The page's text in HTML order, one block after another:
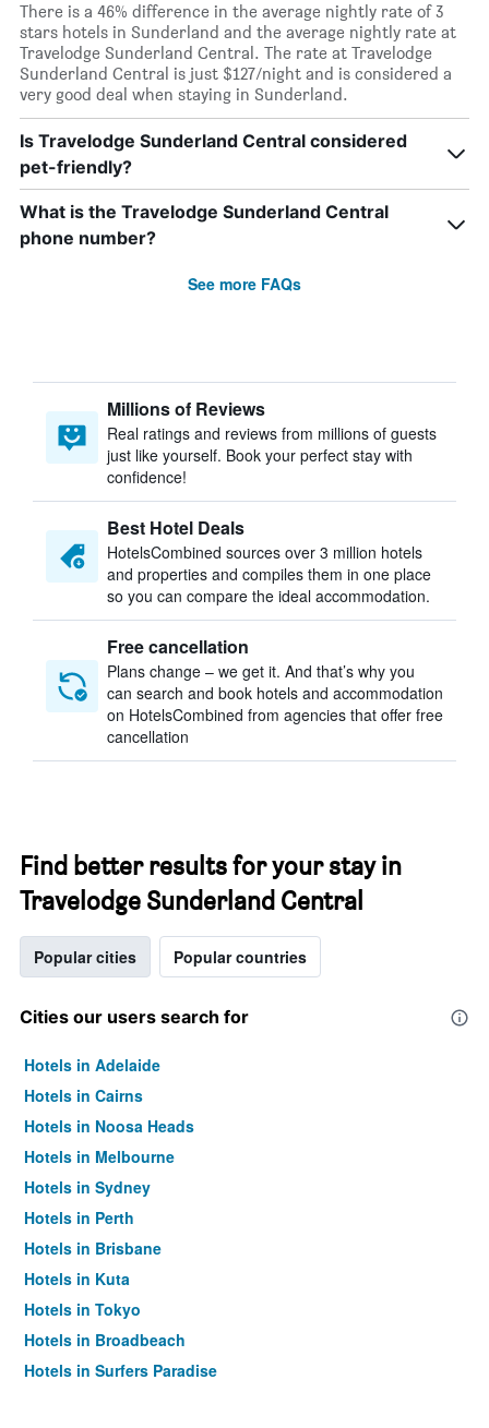
There is a 46% difference in the average nightly rate of 3
stars hotels in Sunderland and the average nightly rate at
Travelodge Sunderland Central. The rate at Travelodge
Sunderland Central is just $127/night and is considered a
very good deal when staying in Sunderland.
Is Travelodge Sunderland Central considered
pet-friendly?
What is the Travelodge Sunderland Central
phone number?
See more FAQs
Millions of Reviews
Real ratings and reviews from millions of guests
just like yourself. Book your perfect stay with
confidence!
Best Hotel Deals
HotelsCombined sources over 3 million hotels
and properties and compiles them in one place
so you can compare the ideal accommodation.
Free cancellation
Plans change – we get it. And that’s why you
can search and book hotels and accommodation
on HotelsCombined from agencies that offer free
cancellation
Find better results for your stay in
Travelodge Sunderland Central
Popular cities Popular countries
Cities our users search for
Hotels in Adelaide
Hotels in Cairns
Hotels in Noosa Heads
Hotels in Melbourne
Hotels in Sydney
Hotels in Perth
Hotels in Brisbane
Hotels in Kuta
Hotels in Tokyo
Hotels in Broadbeach
Hotels in Surfers Paradise